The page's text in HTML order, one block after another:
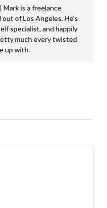
Mark is a freelance
of Los Angeles. He’s
specialist, and happily
much every twisted
up with.